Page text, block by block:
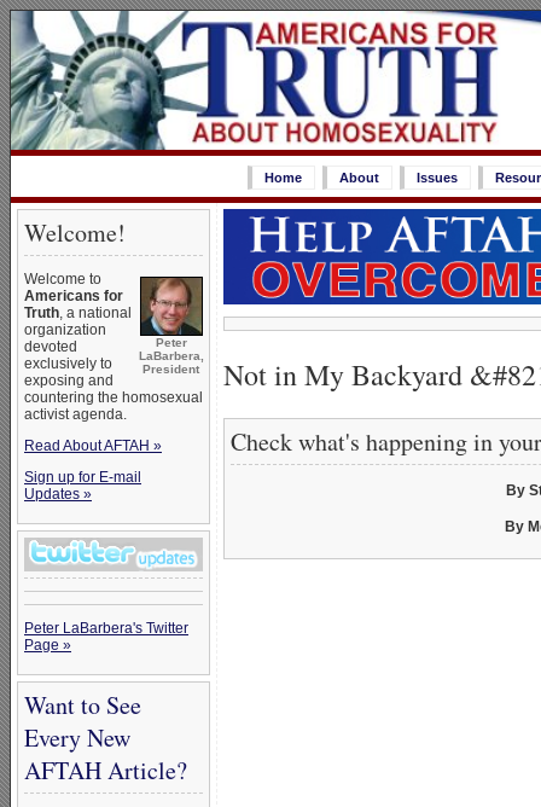
Home About Issues
Welcome!
Peter
LaBarbera,
President
Welcome to
Americans for
Truth, a national
organization
devoted
exclusively to
exposing and
countering the homosexual
activist agenda.
Read About AFTAH »
Sign up for E-mail
Updates »
Peter LaBarbera's Twitter
Page »
Want to See
Every New
AFTAH Article?
Not in My Backyard
Check what's happening in
By
By